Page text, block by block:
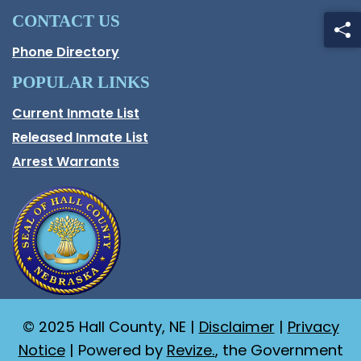
CONTACT US
Phone Directory
POPULAR LINKS
Current Inmate List
Opens in a new window
Released Inmate List
Opens in a new window
Arrest Warrants
© 2025 Hall County, NE | Disclaimer | Privacy
Notice| Powered by Revize., the Government